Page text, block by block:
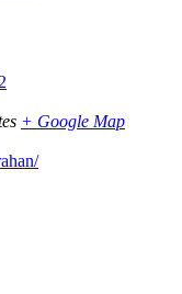
+ Google Map